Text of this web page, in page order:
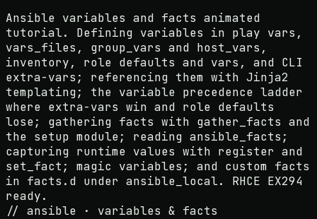
Ansible variables and facts animated
tutorial. Defining variables in play vars,
vars_files, group_vars and host_vars,
inventory, role defaults and vars, and CLI
extra-vars; referencing them with Jinja2
templating; the variable precedence ladder
where extra-vars win and role defaults
lose; gathering facts with gather_facts and
the setup module; reading ansible_facts;
capturing runtime values with register and
set_fact; magic variables; and custom facts
in facts.d under ansible_local. RHCE EX294
ready.
// ansible · variables & facts